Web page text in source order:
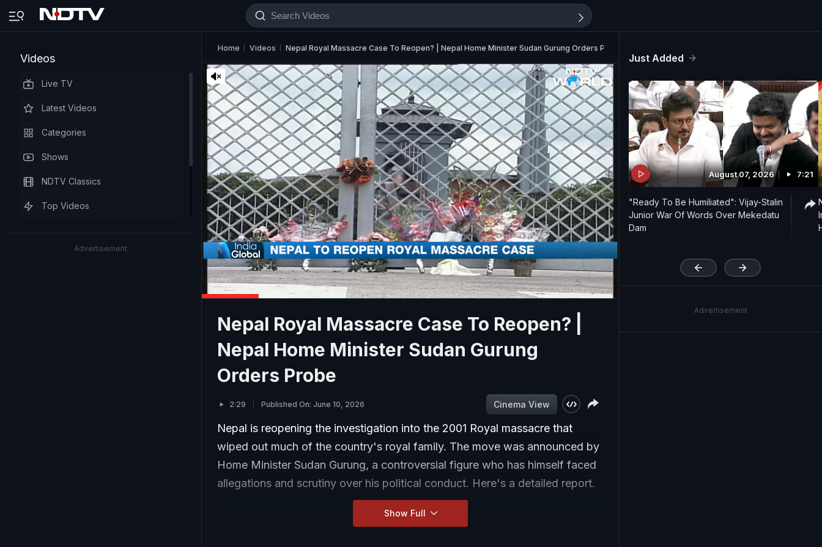
Videos
Live TV
Latest Videos
Categories
Shows
NDTV Classics
Top Videos
Advertisement
Home Videos Nepal Royal Massacre Case To Reopen? | Nepal Home Minister Sudan Gurung Orders Probe
'
Nepal Royal Massacre Case To Reopen? |
Nepal Home Minister Sudan Gurung
Orders Probe
2:29 Published On: June 10, 2026 Cinema View
Nepal is reopening the investigation into the 2001 Royal massacre that
wiped out much of the country's royal family. The move was announced by
Home Minister Sudan Gurung, a controversial figure who has himself faced
allegations and scrutiny over his political conduct. Here's a detailed report.
Show Full
Just Added
August 07, 2026 7:21
"Ready To Be Humiliated": Vijay-Stalin
Junior War Of Words Over Mekedatu
Dam
Advertisement